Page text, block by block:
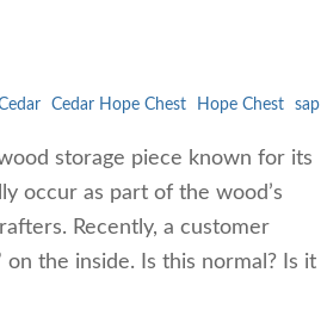
Cedar Hope Chest Hope Chest sap
storage piece known for its
occur as part of the wood’s
Recently, a customer
the inside. Is this normal? Is it